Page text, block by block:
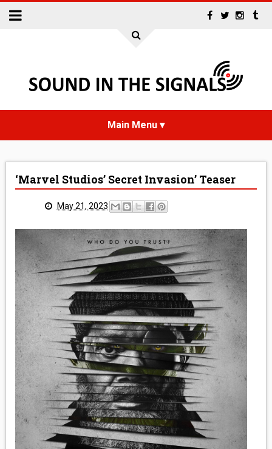
NEWS
REVIEWS
MEDIA
VINYL
COMICS
ENTERTAINMENT
BOOKS
FASHION
‘Marvel Studios’ Secret Invasion’ Teaser
May 21, 2023